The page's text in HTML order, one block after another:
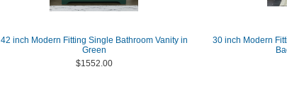
42 inch Modern Fitting Single Bathroom Vanity in
Green
$1552.00
30 inch Modern